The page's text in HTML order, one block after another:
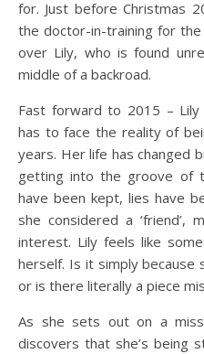
for. Just before Christmas
the doctor-in-training for
over Lily, who is found
middle of a backroad.
Fast forward to 2015 – Lily
has to face the reality of
years. Her life has changed
getting into the groove of
have been kept, lies have
she considered a
interest. Lily feels like
herself. Is it simply because
or is there literally a piece
As she sets out on a
discovers that she’s being